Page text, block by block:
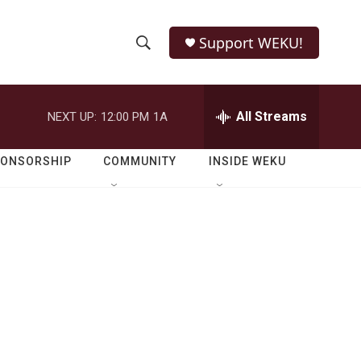
h
o
w
e
r
h
Q
Support WEKU!
NEXT UP: 12:00 PM 1A All Streams
COMMUNITY INSIDE WEKU